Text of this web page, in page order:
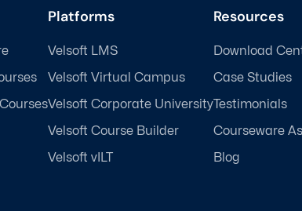
Platforms
Velsoft LMS
Velsoft Virtual Campus
Velsoft Corporate University
Velsoft Course Builder
Velsoft vILT
Resources
Download
Case Studies
Testimonials
Courseware
Blog